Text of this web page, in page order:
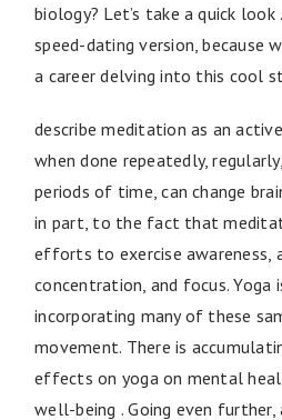
biology? Let’s take a quick
speed-dating version, because
a career delving into this cool
describe meditation as an
when done repeatedly,
periods of time, can change
in part, to the fact that
efforts to exercise awareness,
concentration, and focus. Yoga
incorporating many of these
movement. There is
effects on yoga on mental
well-being . Going even